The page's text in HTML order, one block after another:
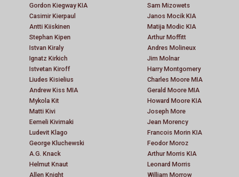
Gordon Kiegway KIA
Casimir Kierpaul
Antti Kiiskinen
Stephan Kipen
Istvan Kiraly
Ignatz Kirkich
Istvetan Kiroff
Liudes Kisielius
Andrew Kiss MIA
Mykola Kit
Matti Kivi
Eemeli Kivimaki
Ludevit Klago
George Kluchewski
A.G. Knack
Helmut Knaut
Allen Knight
Sam Mizowets
Janos Mocik KIA
Matija Modic KIA
Arthur Moffitt
Andres Molineux
Jim Molnar
Harry Montgomery
Charles Moore MIA
Gerald Moore MIA
Howard Moore KIA
Joseph More
Jean Morency
Francois Morin KIA
Feodor Moroz
Arthur Morris KIA
Leonard Morris
William Morrow